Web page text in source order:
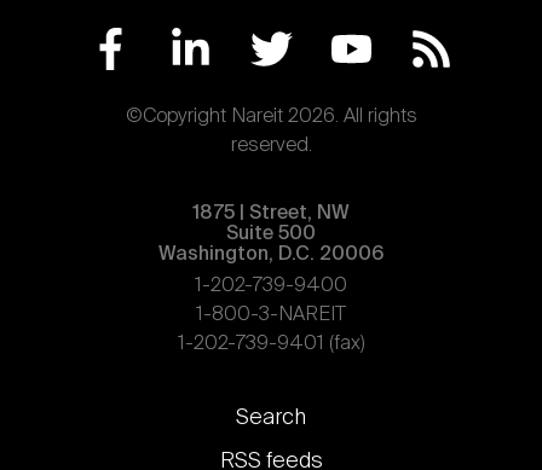
©Copyright Nareit 2026. All rights
reserved.
1875 | Street, NW
Suite 500
Washington, D.C. 20006
1-202-739-9400
1-800-3-NAREIT
1-202-739-9401 (fax)
Footer
links
Search
RSS feeds